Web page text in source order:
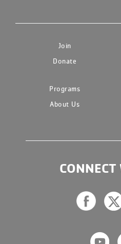
Join
Donate
Programs
About Us